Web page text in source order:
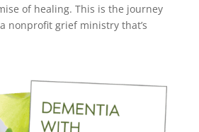
of healing. This is the journey
nonprofit grief ministry that’s